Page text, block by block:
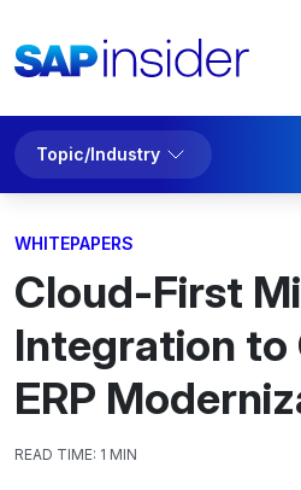
Topic/Industry
WHITEPAPERS
Cloud-First
Integration to
ERP
READ TIME: 1 MIN